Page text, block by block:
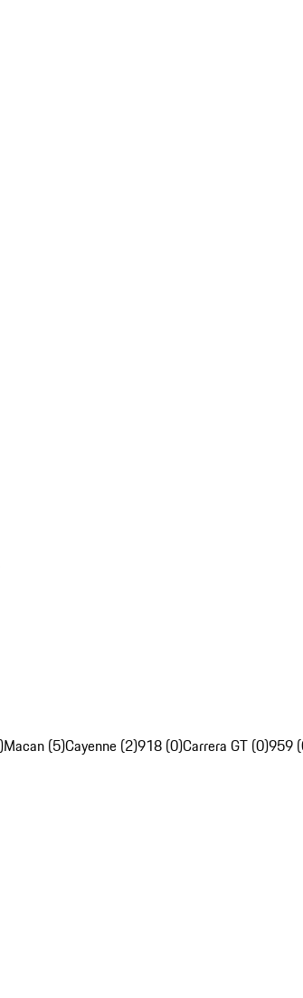
Macan (5)Cayenne (2)918 (0)Carrera GT (0)959